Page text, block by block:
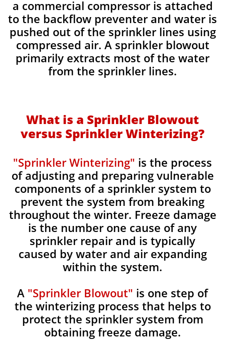
a commercial compressor is attached
to the backflow preventer and water is
pushed out of the sprinkler lines using
compressed air. A sprinkler blowout
primarily extracts most of the water
from the sprinkler lines.
What is a Sprinkler Blowout
versus Sprinkler Winterizing?
"Sprinkler Winterizing" is the process
of adjusting and preparing vulnerable
components of a sprinkler system to
prevent the system from breaking
throughout the winter. Freeze damage
is the number one cause of any
sprinkler repair and is typically
caused by water and air expanding
within the system.
A "Sprinkler Blowout" is one step of
the winterizing process that helps to
protect the sprinkler system from
obtaining freeze damage.